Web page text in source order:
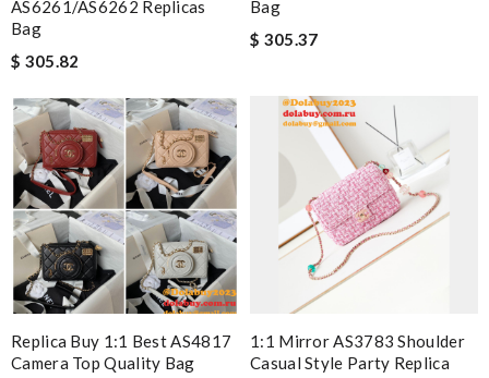
AS6261/AS6262 Replicas
Bag
$ 305.82
Bag
$ 305.37
Replica Buy 1:1 Best AS4817
Camera Top Quality Bag
1:1 Mirror AS3783 Shoulder
Casual Style Party Replica